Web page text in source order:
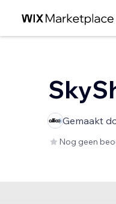
Gemaakt
Nog geen